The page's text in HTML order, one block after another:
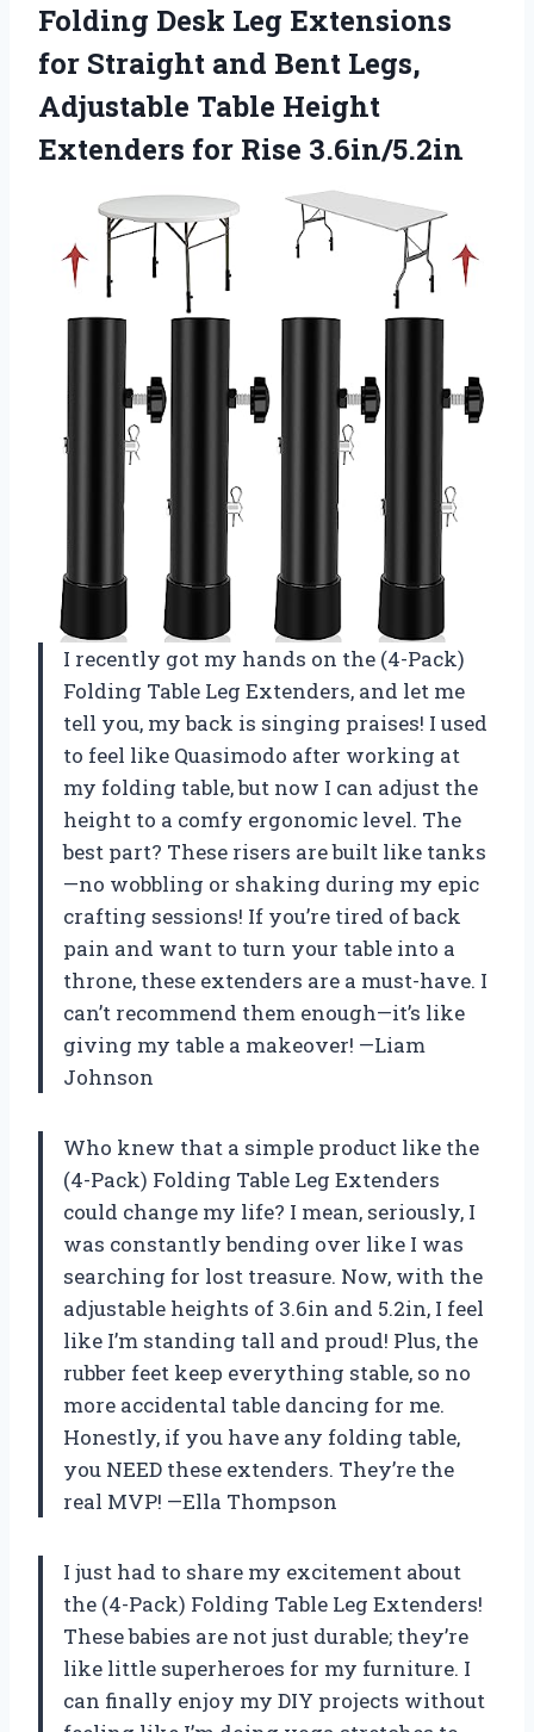
Folding Desk Leg Extensions
for Straight and Bent Legs,
Adjustable Table Height
Extenders for Rise 3.6in/5.2in
I recently got my hands on the (4-Pack)
Folding Table Leg Extenders, and let me
tell you, my back is singing praises! I used
to feel like Quasimodo after working at
my folding table, but now I can adjust the
height to a comfy ergonomic level. The
best part? These risers are built like tanks
—no wobbling or shaking during my epic
crafting sessions! If you’re tired of back
pain and want to turn your table into a
throne, these extenders are a must-have. I
can’t recommend them enough—it’s like
giving my table a makeover! —Liam
Johnson
Who knew that a simple product like the
(4-Pack) Folding Table Leg Extenders
could change my life? I mean, seriously, I
was constantly bending over like I was
searching for lost treasure. Now, with the
adjustable heights of 3.6in and 5.2in, I feel
like I’m standing tall and proud! Plus, the
rubber feet keep everything stable, so no
more accidental table dancing for me.
Honestly, if you have any folding table,
you NEED these extenders. They’re the
real MVP! —Ella Thompson
I just had to share my excitement about
the (4-Pack) Folding Table Leg Extenders!
These babies are not just durable; they’re
like little superheroes for my furniture. I
can finally enjoy my DIY projects without